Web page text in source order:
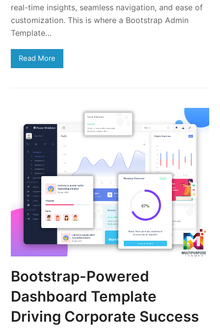
real-time insights, seamless navigation, and ease of
customization. This is where a Bootstrap Admin
Template…
Read More
Bootstrap-Powered
Dashboard Template
Driving Corporate Success